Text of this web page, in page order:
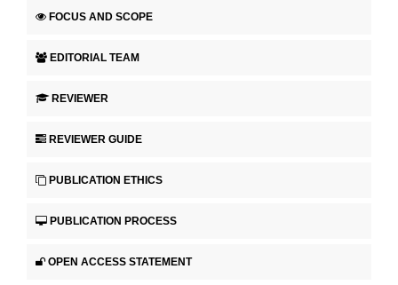
FOCUS AND SCOPE
EDITORIAL TEAM
REVIEWER
REVIEWER GUIDE
PUBLICATION ETHICS
PUBLICATION PROCESS
OPEN ACCESS STATEMENT